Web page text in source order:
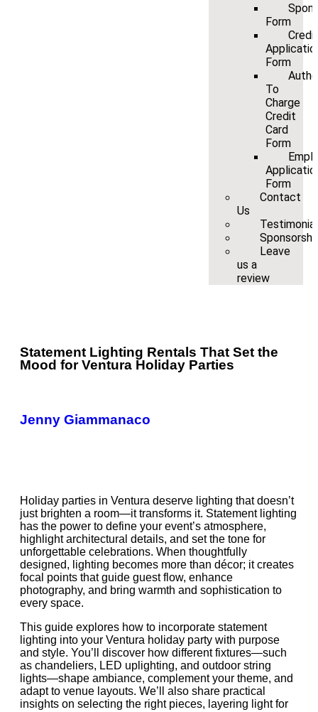
Form
Form
To
Charge
Credit
Card
Form
Form
Contact
Us
Leave
us a
review
Statement Lighting Rentals That Set the
Mood for Ventura Holiday Parties
Jenny Giammanaco
Holiday parties in Ventura deserve lighting that doesn’t
just brighten a room—it transforms it. Statement lighting
has the power to define your event’s atmosphere,
highlight architectural details, and set the tone for
unforgettable celebrations. When thoughtfully
designed, lighting becomes more than décor; it creates
focal points that guide guest flow, enhance
photography, and bring warmth and sophistication to
every space.
This guide explores how to incorporate statement
lighting into your Ventura holiday party with purpose
and style. You’ll discover how different fixtures—such
as chandeliers, LED uplighting, and outdoor string
lights—shape ambiance, complement your theme, and
adapt to venue layouts. We’ll also share practical
insights on selecting the right pieces, layering light for